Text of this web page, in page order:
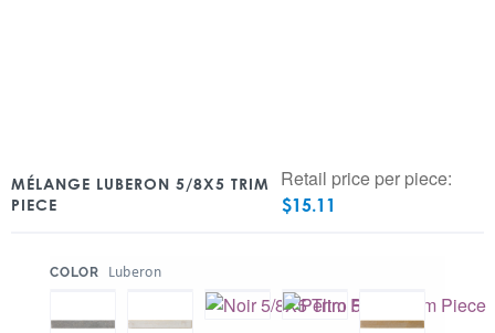
MÉLANGE LUBERON 5/8X5 TRIM
PIECE
Retail price per piece:
$15.11
COLOR Luberon